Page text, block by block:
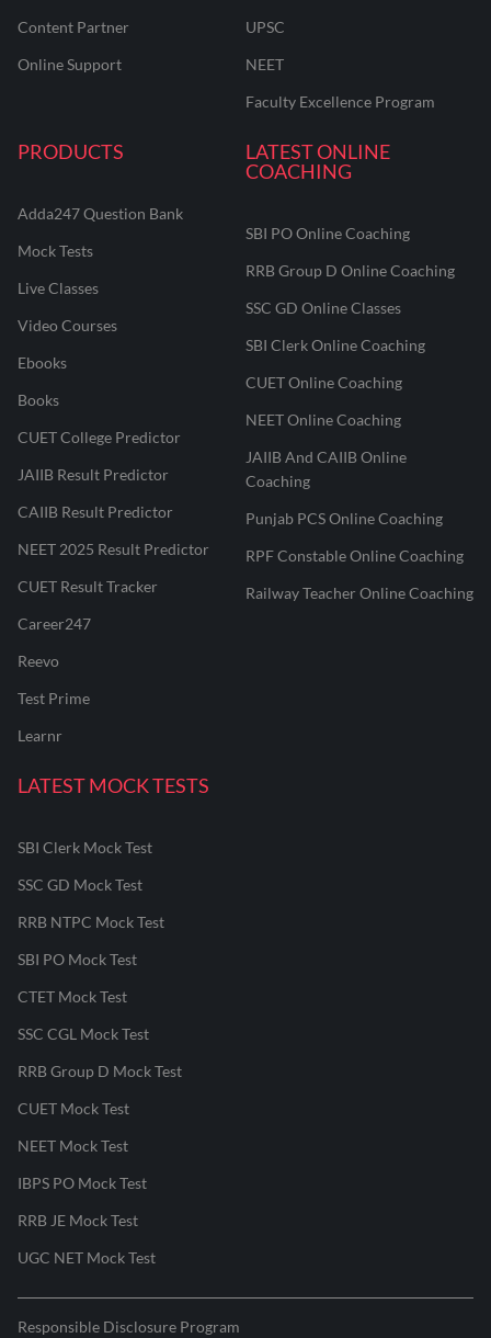
Content Partner
Online Support
UPSC
NEET
Faculty Excellence Program
PRODUCTS
Adda247 Question Bank
Mock Tests
Live Classes
Video Courses
Ebooks
Books
CUET College Predictor
JAIIB Result Predictor
CAIIB Result Predictor
NEET 2025 Result Predictor
CUET Result Tracker
Career247
Reevo
Test Prime
Learnr
LATEST ONLINE
COACHING
SBI PO Online Coaching
RRB Group D Online Coaching
SSC GD Online Classes
SBI Clerk Online Coaching
CUET Online Coaching
NEET Online Coaching
JAIIB And CAIIB Online
Coaching
Punjab PCS Online Coaching
RPF Constable Online Coaching
Railway Teacher Online Coaching
LATEST MOCK TESTS
SBI Clerk Mock Test
SSC GD Mock Test
RRB NTPC Mock Test
SBI PO Mock Test
CTET Mock Test
SSC CGL Mock Test
RRB Group D Mock Test
CUET Mock Test
NEET Mock Test
IBPS PO Mock Test
RRB JE Mock Test
UGC NET Mock Test
Responsible Disclosure Program